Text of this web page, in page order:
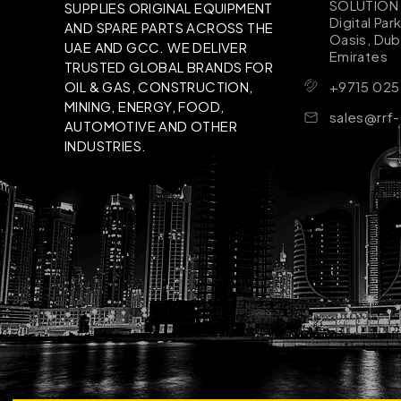
SUPPLIES ORIGINAL EQUIPMENT
AND SPARE PARTS ACROSS THE
UAE AND GCC. WE DELIVER
TRUSTED GLOBAL BRANDS FOR
OIL & GAS, CONSTRUCTION,
MINING, ENERGY, FOOD,
AUTOMOTIVE AND OTHER
INDUSTRIES.
Digital
Oasis,
Emirates
+9715